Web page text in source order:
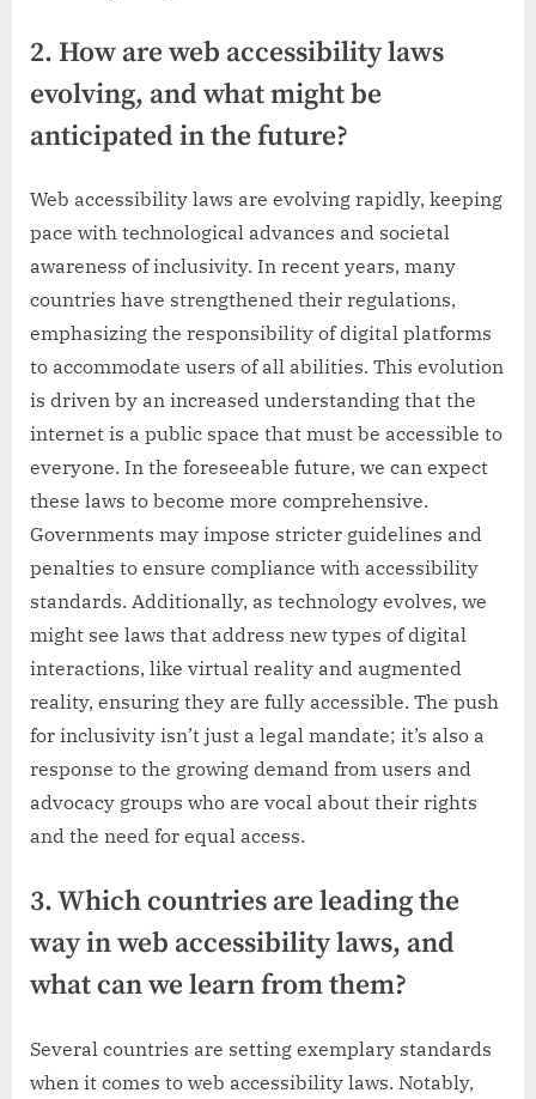
2. How are web accessibility laws
evolving, and what might be
anticipated in the future?
Web accessibility laws are evolving rapidly, keeping
pace with technological advances and societal
awareness of inclusivity. In recent years, many
countries have strengthened their regulations,
emphasizing the responsibility of digital platforms
to accommodate users of all abilities. This evolution
is driven by an increased understanding that the
internet is a public space that must be accessible to
everyone. In the foreseeable future, we can expect
these laws to become more comprehensive.
Governments may impose stricter guidelines and
penalties to ensure compliance with accessibility
standards. Additionally, as technology evolves, we
might see laws that address new types of digital
interactions, like virtual reality and augmented
reality, ensuring they are fully accessible. The push
for inclusivity isn’t just a legal mandate; it’s also a
response to the growing demand from users and
advocacy groups who are vocal about their rights
and the need for equal access.
3. Which countries are leading the
way in web accessibility laws, and
what can we learn from them?
Several countries are setting exemplary standards
when it comes to web accessibility laws. Notably,